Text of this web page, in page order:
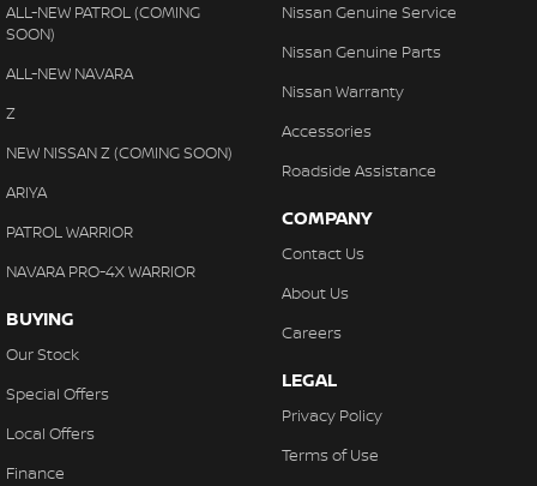
ALL-NEW PATROL (COMING
SOON)
ALL-NEW NAVARA
Z
NEW NISSAN Z (COMING SOON)
ARIYA
PATROL WARRIOR
NAVARA PRO-4X WARRIOR
BUYING
Our Stock
Special Offers
Local Offers
Finance
Nissan Genuine Service
Nissan Genuine Parts
Nissan Warranty
Accessories
Roadside Assistance
COMPANY
Contact Us
About Us
Careers
LEGAL
Privacy Policy
Terms of Use